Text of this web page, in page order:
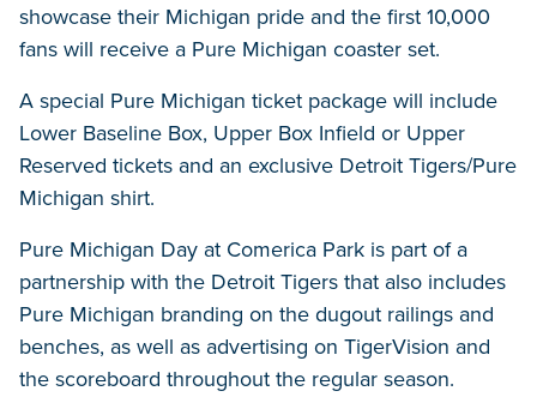
showcase their Michigan pride and the first 10,000
fans will receive a Pure Michigan coaster set.
A special Pure Michigan ticket package will include
Lower Baseline Box, Upper Box Infield or Upper
Reserved tickets and an exclusive Detroit Tigers/Pure
Michigan shirt.
Pure Michigan Day at Comerica Park is part of a
partnership with the Detroit Tigers that also includes
Pure Michigan branding on the dugout railings and
benches, as well as advertising on TigerVision and
the scoreboard throughout the regular season.